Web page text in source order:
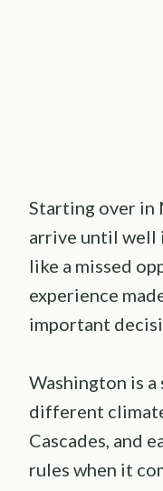
Starting over in
arrive until well
like a missed
experience
important
Washington is
different
Cascades, and
rules when it